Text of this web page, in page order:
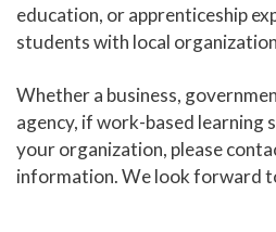
Academic Calendar
Online Learning
Global Learning
High School Programs
Adult Education
education, or apprenticeship
students with local
Whether a business,
agency, if work-based learning
your organization, please
information. We look forward